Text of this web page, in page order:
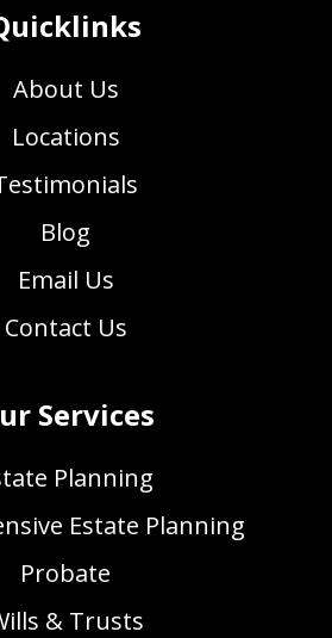
About Us
Locations
Blog
Email Us
Contact Us
Services
Planning
Estate Planning
Probate
& Trusts